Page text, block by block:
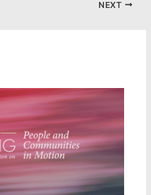
NEXT